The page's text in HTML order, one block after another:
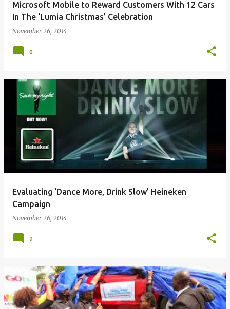
Microsoft Mobile to Reward Customers With 12 Cars
In The ‘Lumia Christmas’ Celebration
November 26, 2014
0
Evaluating ‘Dance More, Drink Slow’ Heineken
Campaign
November 26, 2014
2